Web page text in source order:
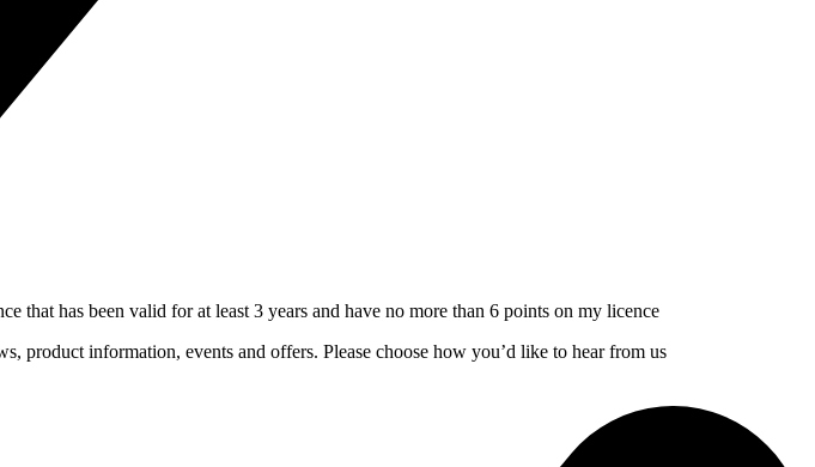
that has been valid for at least 3 years and have no more than 6 points on my licence
product information, events and offers. Please choose how you’d like to hear from us